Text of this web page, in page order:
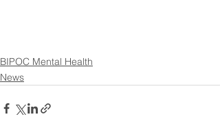
BIPOC Mental Health
News